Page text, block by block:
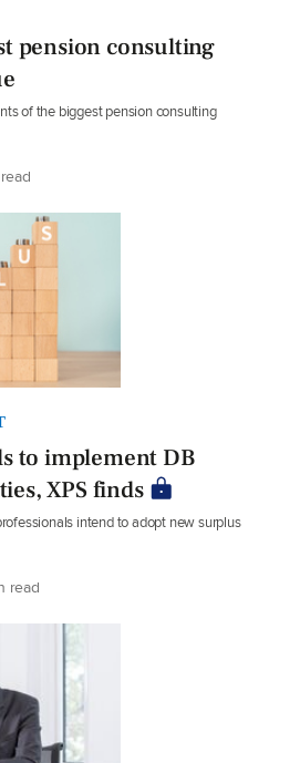
pension consulting
of the biggest pension consulting
to implement DB
XPS finds
intend to adopt new surplus
read